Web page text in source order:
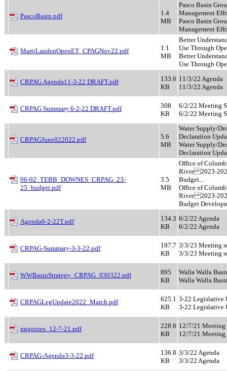
PascoBasin.pdf
1.4
MB
Pasco Basin
Management
Pasco Basin
Management
MartiLaudenOpenET_CPAGNov22.pdf
1.1
MB
Better
Use Through
Better
Use Through
CRPAG Agenda11-3-22 DRAFT.pdf
133.6
KB
11/3/22 Agenda
11/3/22 Agenda
CRPAG Summary 6-2-22 DRAFT.pdf
308
KB
6/2/22 Meeting
6/2/22 Meeting
CRPAGJune022022.pdf
5.6
MB
Water Supply/
Declaration
Water Supply/
Declaration
06-02_TEBB_DOWNES_CRPAG_23-
25_budget.pdf
3.5
MB
Office of
River 2023-
Budget...
Office of
River 2023-
Budget
Agenda6-2-22T.pdf
134.3
KB
6/2/22 Agenda
6/2/22 Agenda
CRPAG-Summary-3-3-22.pdf
197.7
KB
3/3/23 Meeting
3/3/23 Meeting
WWBasinStrategy_CRPAG_030322.pdf
895
KB
Walla Walla
Walla Walla
CRPAGLegUpdate2022_March.pdf
625.1
KB
3-22 Legislative
3-22 Legislative
mtgnotes_12-7-21.pdf
228.6
KB
12/7/21 Meeting
12/7/21 Meeting
CRPAG-Agenda3-3-22.pdf
136.8
KB
3/3/22 Agenda
3/3/22 Agenda